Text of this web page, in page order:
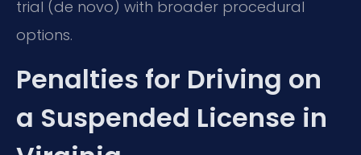
trial (de novo) with broader procedural
options.
Penalties for Driving on
a Suspended License in